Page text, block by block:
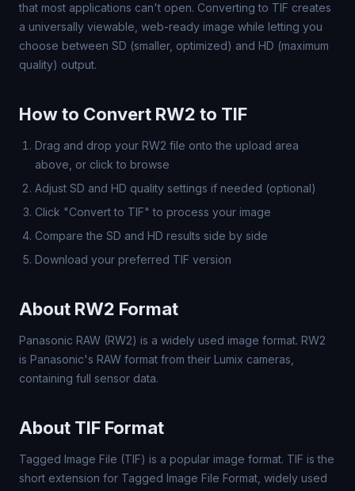
that most applications can't open. Converting to TIF creates
a universally viewable, web-ready image while letting you
choose between SD (smaller, optimized) and HD (maximum
quality) output.
How to Convert RW2 to TIF
Drag and drop your RW2 file onto the upload area
above, or click to browse
Adjust SD and HD quality settings if needed (optional)
Click "Convert to TIF" to process your image
Compare the SD and HD results side by side
Download your preferred TIF version
About RW2 Format
Panasonic RAW (RW2) is a widely used image format. RW2
is Panasonic's RAW format from their Lumix cameras,
containing full sensor data.
About TIF Format
Tagged Image File (TIF) is a popular image format. TIF is the
short extension for Tagged Image File Format, widely used